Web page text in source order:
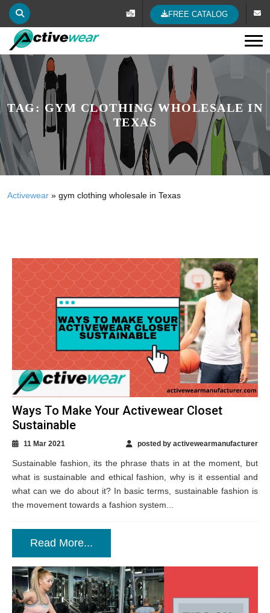
FREE CATALOG
TAG: GYM CLOTHING WHOLESALE IN
TEXAS
Activewear » gym clothing wholesale in Texas
Ways To Make Your Activewear Closet
Sustainable
11 Mar 2021 posted by activewearmanufacturer
Sustainable fashion, its the phrase thats in at the moment, but
what is sustainable and ethical fashion, why is it essential and
what can we do about it? In basic terms, sustainable fashion is
the movement towards a fashion system...
Read More...